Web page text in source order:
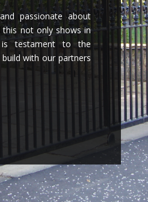
passionate about
not only shows in
testament to the
with our partners